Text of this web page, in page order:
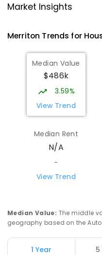
Gladstone 5473
Port
Port
COMBINED
140ENROLLED
St Mark's
Port Pirie
COMBINED
COMBINED
Risdon Park
Market Insights
Merriton Trends for
Median Value
$486k
3.59%
View Trend
Median Rent
N/A
-
View Trend
Median Value: The middle
geography based on the
1 Year 5